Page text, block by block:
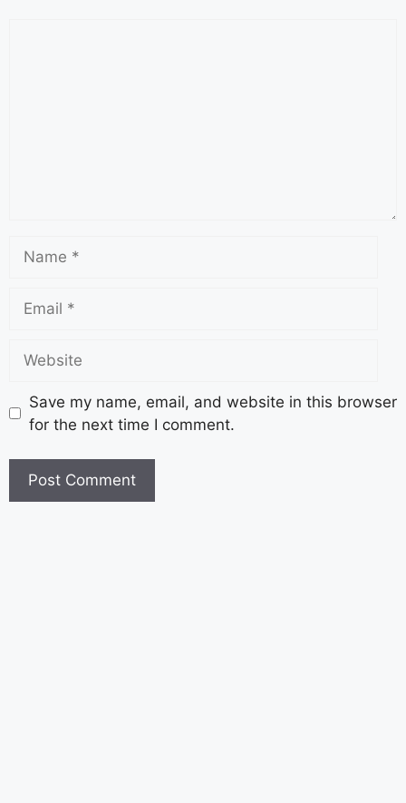
Save my name, email, and website in this browser
for the next time I comment.